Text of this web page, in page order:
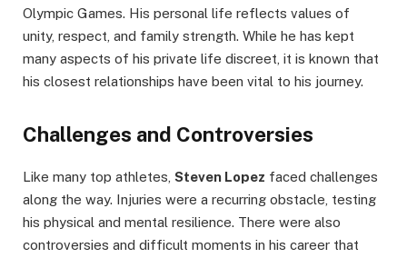
Olympic Games. His personal life reflects values of
unity, respect, and family strength. While he has kept
many aspects of his private life discreet, it is known that
his closest relationships have been vital to his journey.
Challenges and Controversies
Like many top athletes, Steven Lopez faced challenges
along the way. Injuries were a recurring obstacle, testing
his physical and mental resilience. There were also
controversies and difficult moments in his career that